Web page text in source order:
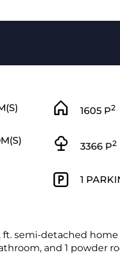
1605 P2
3366 P2
1
ft. semi-detached
and 1 powder